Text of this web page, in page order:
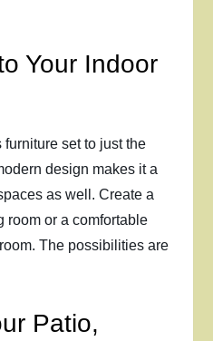
Your Indoor
furniture set to just the
design makes it a
as well. Create a
room or a comfortable
The possibilities are
Patio,